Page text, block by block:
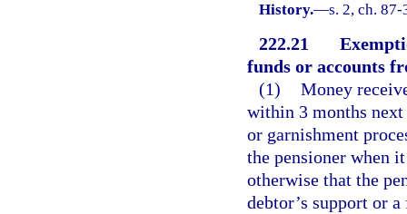
History.—s. 2, ch. 87-
222.21
funds or accounts
(1) Money
within 3 months next
or garnishment
the pensioner when
otherwise that the
debtor’s support or